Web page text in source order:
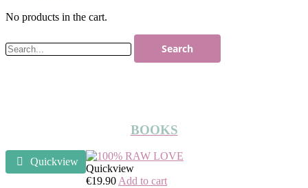
No products in the cart.
BOOKS
Quickview
Quickview
€19.90Add to cart